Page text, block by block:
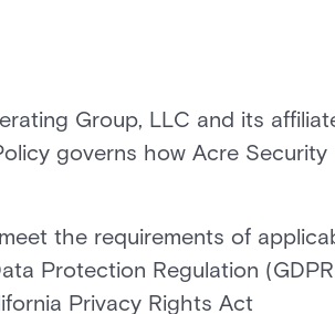
Group, LLC and its
governs how Acre Security
the requirements of
Protection Regulation
Privacy Rights Act